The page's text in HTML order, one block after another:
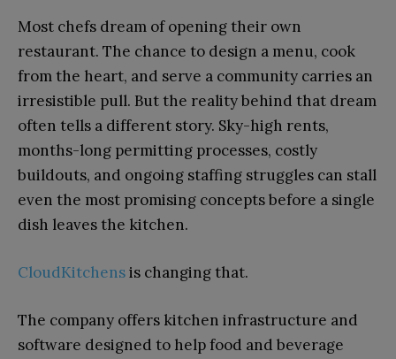
Most chefs dream of opening their own
restaurant. The chance to design a menu, cook
from the heart, and serve a community carries an
irresistible pull. But the reality behind that dream
often tells a different story. Sky-high rents,
months-long permitting processes, costly
buildouts, and ongoing staffing struggles can stall
even the most promising concepts before a single
dish leaves the kitchen.
CloudKitchensis changing that.
The company offers kitchen infrastructure and
software designed to help food and beverage